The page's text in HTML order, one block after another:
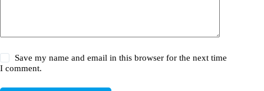
Save my name and email in this browser for the next time
I comment.